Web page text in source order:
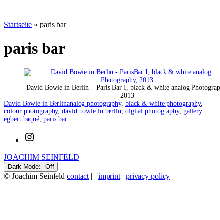
Startseite » paris bar
paris bar
David Bowie in Berlin – Paris Bar I, black & white analog
2013
Categorized
as
David Bowie in BerlinTagged
analog photography, black & white photography,
colour photography, david bowie in berlin digital photography, gallery
egbert baqué paris bar
JOACHIM SEINFELD
Dark Mode:
© Joachim Seinfeld contact | imprint | privacy policy